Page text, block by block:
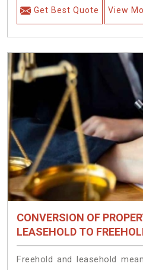
Get Best Quote View
CONVERSION OF
LEASEHOLD TO
Freehold and leasehold